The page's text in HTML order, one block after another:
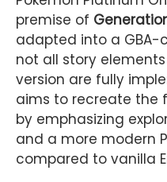
premise of
adapted into a GBA-
not all story
version are fully
aims to recreate the
by emphasizing
and a more modern
compared to vanilla